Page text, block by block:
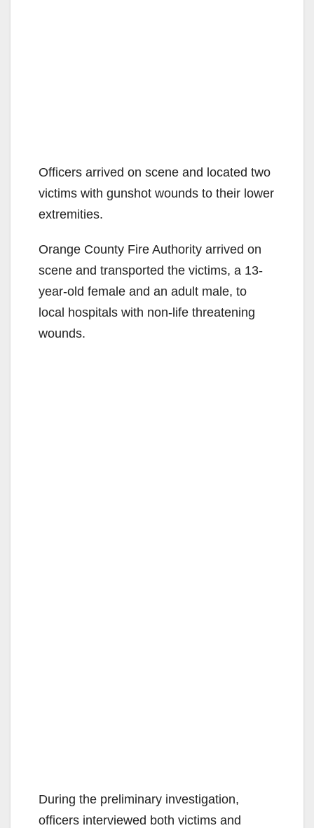
Officers arrived on scene and located two
victims with gunshot wounds to their lower
extremities.
Orange County Fire Authority arrived on
scene and transported the victims, a 13-
year-old female and an adult male, to
local hospitals with non-life threatening
wounds.
During the preliminary investigation,
officers interviewed both victims and